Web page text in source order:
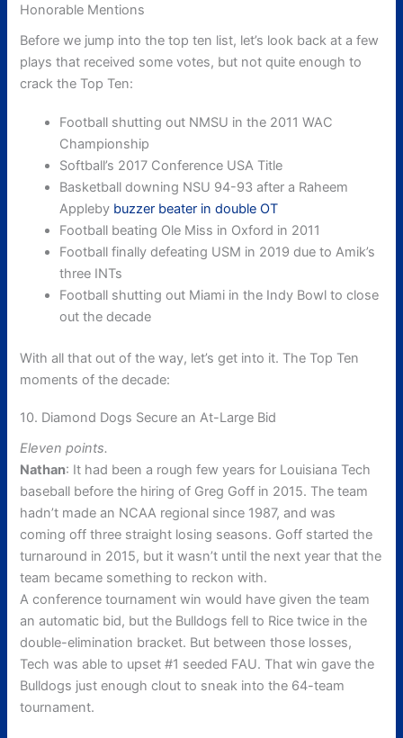
Honorable Mentions
Before we jump into the top ten list, let’s look back at a few
plays that received some votes, but not quite enough to
crack the Top Ten:
Football shutting out NMSU in the 2011 WAC
Championship
Softball’s 2017 Conference USA Title
Basketball downing NSU 94-93 after a Raheem
Appleby buzzer beater in double OT
Football beating Ole Miss in Oxford in 2011
Football finally defeating USM in 2019 due to Amik’s
three INTs
Football shutting out Miami in the Indy Bowl to close
out the decade
With all that out of the way, let’s get into it. The Top Ten
moments of the decade:
10. Diamond Dogs Secure an At-Large Bid
Eleven points.
Nathan: It had been a rough few years for Louisiana Tech
baseball before the hiring of Greg Goff in 2015. The team
hadn’t made an NCAA regional since 1987, and was
coming off three straight losing seasons. Goff started the
turnaround in 2015, but it wasn’t until the next year that the
team became something to reckon with.
A conference tournament win would have given the team
an automatic bid, but the Bulldogs fell to Rice twice in the
double-elimination bracket. But between those losses,
Tech was able to upset #1 seeded FAU. That win gave the
Bulldogs just enough clout to sneak into the 64-team
tournament.